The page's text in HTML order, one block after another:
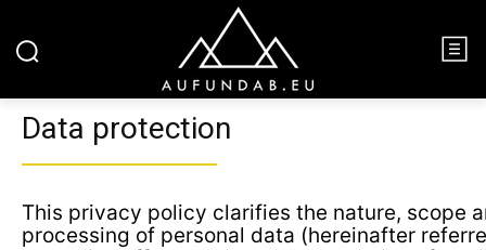
Data protection
This privacy policy clarifies the nature, scope
processing of personal data (hereinafter